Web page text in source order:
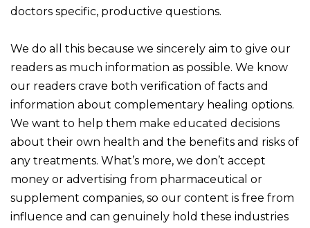
doctors specific, productive questions.
We do all this because we sincerely aim to give our
readers as much information as possible. We know
our readers crave both verification of facts and
information about complementary healing options.
We want to help them make educated decisions
about their own health and the benefits and risks of
any treatments. What’s more, we don’t accept
money or advertising from pharmaceutical or
supplement companies, so our content is free from
influence and can genuinely hold these industries